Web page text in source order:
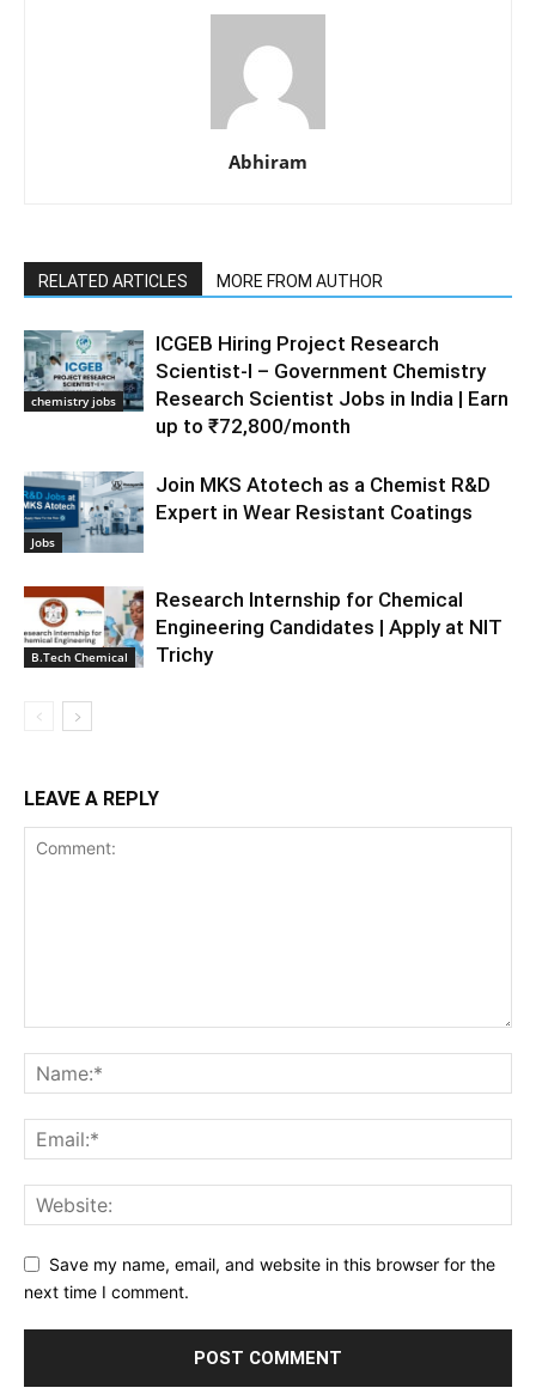
Abhiram
RELATED ARTICLES MORE FROM AUTHOR
chemistry jobs
ICGEB Hiring Project Research
Scientist-I – Government Chemistry
Research Scientist Jobs in India | Earn
up to ₹72,800/month
Jobs
Join MKS Atotech as a Chemist R&D
Expert in Wear Resistant Coatings
B.Tech Chemical
Research Internship for Chemical
Engineering Candidates | Apply at NIT
Trichy
LEAVE A REPLY
Save my name, email, and website in this browser for the
next time I comment.